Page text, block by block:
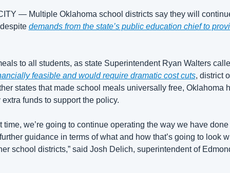
— Multiple Oklahoma school districts say they will
demands from the state’s public education chief to
to all students, as state Superintendent Ryan Walters
feasible and would require dramatic cost cuts, district
states that made school meals universally free, Oklahoma
funds to support the policy.
time, we’re going to continue operating the way we have
guidance in terms of what and how that’s going to look
school districts,” said Josh Delich, superintendent of